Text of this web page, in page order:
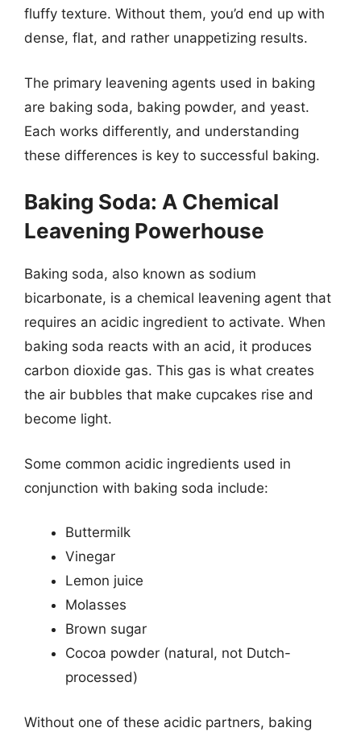
fluffy texture. Without them, you’d end up with
dense, flat, and rather unappetizing results.
The primary leavening agents used in baking
are baking soda, baking powder, and yeast.
Each works differently, and understanding
these differences is key to successful baking.
Baking Soda: A Chemical
Leavening Powerhouse
Baking soda, also known as sodium
bicarbonate, is a chemical leavening agent that
requires an acidic ingredient to activate. When
baking soda reacts with an acid, it produces
carbon dioxide gas. This gas is what creates
the air bubbles that make cupcakes rise and
become light.
Some common acidic ingredients used in
conjunction with baking soda include:
Buttermilk
Vinegar
Lemon juice
Molasses
Brown sugar
Cocoa powder (natural, not Dutch-
processed)
Without one of these acidic partners, baking